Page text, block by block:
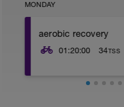
MONDAY
aerobic recovery
01:20:00 34TSS